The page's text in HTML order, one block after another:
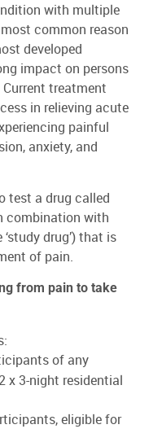
with multiple
common reason
developed
impact on persons
treatment
in relieving acute
painful
anxiety, and
test a drug called
combination with
drug’) that is
of pain.
from pain to take
of any
x 3-night residential
eligible for